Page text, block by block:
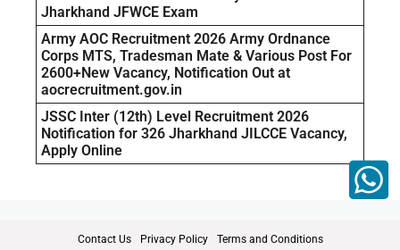
Jharkhand JFWCE Exam
Army AOC Recruitment 2026 Army Ordnance
Corps MTS, Tradesman Mate & Various Post For
2600+New Vacancy, Notification Out at
aocrecruitment.gov.in
JSSC Inter (12th) Level Recruitment 2026
Notification for 326 Jharkhand JILCCE Vacancy,
Apply Online
Contact Us Privacy Policy Terms and Conditions